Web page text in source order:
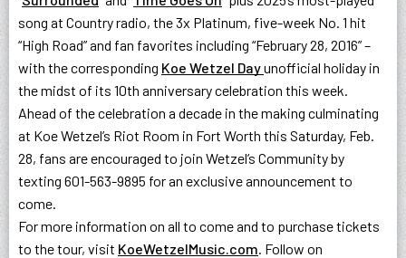
song at Country radio, the 3x Platinum, five-week No. 1 hit
“High Road” and fan favorites including “February 28, 2016” –
with the corresponding Koe Wetzel Dayunofficial holiday in
the midst of its 10th anniversary celebration this week.
Ahead of the celebration a decade in the making culminating
at Koe Wetzel’s Riot Room in Fort Worth this Saturday, Feb.
28, fans are encouraged to join Wetzel’s Community by
texting 601-563-9895 for an exclusive announcement to
come.
For more information on all to come and to purchase tickets
to the tour, visit KoeWetzelMusic.com . Follow on